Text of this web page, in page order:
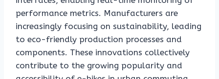
performance metrics. Manufacturers are
increasingly focusing on sustainability, leading
to eco-friendly production processes and
components. These innovations collectively
contribute to the growing popularity and